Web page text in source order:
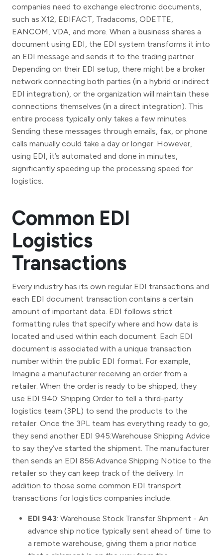
companies need to exchange electronic documents,
such as X12, EDIFACT, Tradacoms, ODETTE,
EANCOM, VDA, and more. When a business shares a
document using EDI, the EDI system transforms it into
an EDI message and sends it to the trading partner.
Depending on their EDI setup, there might be a broker
network connecting both parties (in a hybrid or indirect
EDI integration), or the organization will maintain these
connections themselves (in a direct integration). This
entire process typically only takes a few minutes.
Sending these messages through emails, fax, or phone
calls manually could take a day or longer. However,
using EDI, it’s automated and done in minutes,
significantly speeding up the processing speed for
logistics.
Common EDI
Logistics
Transactions
Every industry has its own regular EDI transactions and
each EDI document transaction contains a certain
amount of important data. EDI follows strict
formatting rules that specify where and how data is
located and used within each document. Each EDI
document is associated with a unique transaction
number within the public EDI format. For example,
Imagine a manufacturer receiving an order from a
retailer. When the order is ready to be shipped, they
use EDI 940: Shipping Order to tell a third-party
logistics team (3PL) to send the products to the
retailer. Once the 3PL team has everything ready to go,
they send another EDI 945:Warehouse Shipping Advice
to say they’ve started the shipment. The manufacturer
then sends an EDI 856:Advance Shipping Notice to the
retailer so they can keep track of the delivery. In
addition to those some common EDI transport
transactions for logistics companies include:
EDI 943: Warehouse Stock Transfer Shipment - An
advance ship notice typically sent ahead of time to
a remote warehouse, giving them a prior notice